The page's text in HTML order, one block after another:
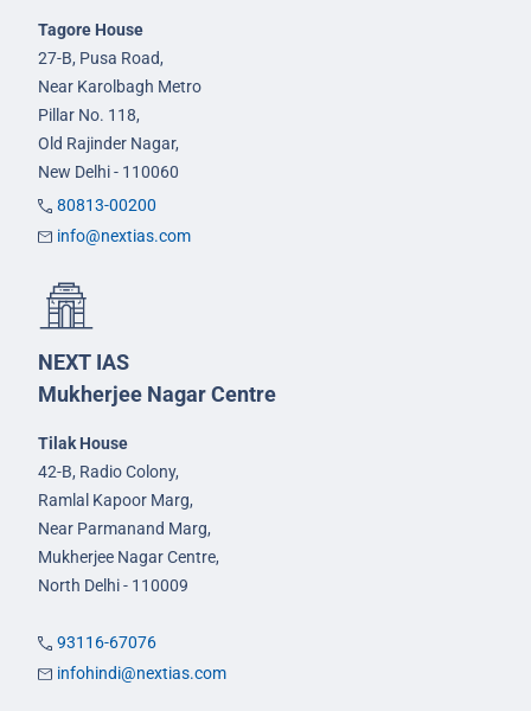
Tagore House
27-B, Pusa Road,
Near Karolbagh Metro
Pillar No. 118,
Old Rajinder Nagar,
New Delhi - 110060
80813-00200
info@nextias.com
NEXT IAS
Mukherjee Nagar Centre
Tilak House
42-B, Radio Colony,
Ramlal Kapoor Marg,
Near Parmanand Marg,
Mukherjee Nagar Centre,
North Delhi - 110009
93116-67076
infohindi@nextias.com